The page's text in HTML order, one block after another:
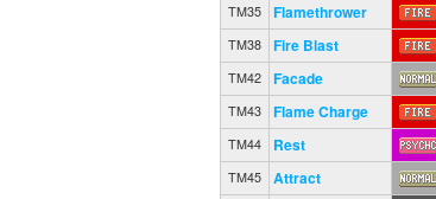
TM35 Flamethrower
TM38 Fire Blast
TM42 Facade
TM43 Flame Charge
TM44 Rest
TM45 Attract